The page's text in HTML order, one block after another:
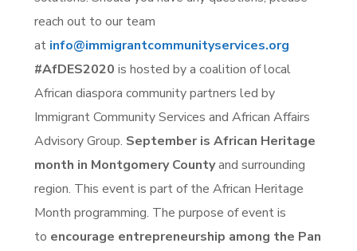
reach out to our team
at info@immigrantcommunityservices.org
#AfDES2020 is hosted by a coalition of local
African diaspora community partners led by
Immigrant Community Services and African Affairs
Advisory Group. September is African Heritage
month in Montgomery Countyand surrounding
region. This event is part of the African Heritage
Month programming. The purpose of event is
to encourage entrepreneurship among the Pan